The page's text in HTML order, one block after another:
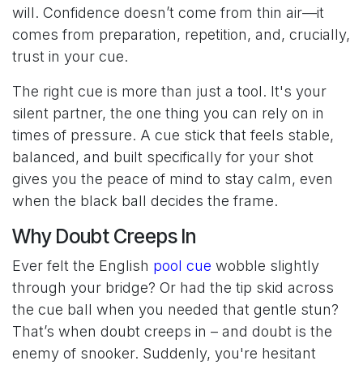
will. Confidence doesn’t come from thin air—it
comes from preparation, repetition, and, crucially,
trust in your cue.
The right cue is more than just a tool. It's your
silent partner, the one thing you can rely on in
times of pressure. A cue stick that feels stable,
balanced, and built specifically for your shot
gives you the peace of mind to stay calm, even
when the black ball decides the frame.
Why Doubt Creeps In
Ever felt the English pool cue wobble slightly
through your bridge? Or had the tip skid across
the cue ball when you needed that gentle stun?
That’s when doubt creeps in – and doubt is the
enemy of snooker. Suddenly, you're hesitant